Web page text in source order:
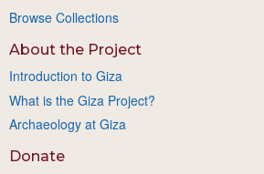
Browse Collections
About the Project
Introduction to Giza
What is the Giza Project?
Archaeology at Giza
Donate